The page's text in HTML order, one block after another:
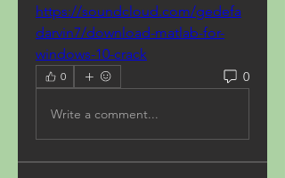
https://soundcloud.com/gedefa
darvin7/download-matlab-for-
windows-10-crack
0 0
Write a comment...